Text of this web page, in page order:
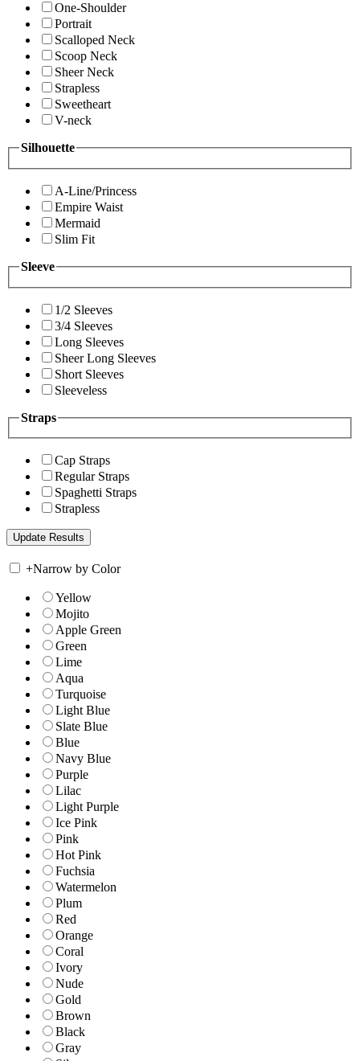
One-Shoulder
Portrait
Scalloped Neck
Scoop Neck
Sheer Neck
Strapless
Sweetheart
V-neck
Silhouette
A-Line/Princess
Empire Waist
Mermaid
Slim Fit
Sleeve
1/2 Sleeves
3/4 Sleeves
Long Sleeves
Sheer Long Sleeves
Short Sleeves
Sleeveless
Straps
Cap Straps
Regular Straps
Spaghetti Straps
Strapless
+Narrow by Color
Yellow
Mojito
Apple Green
Green
Lime
Aqua
Turquoise
Light Blue
Slate Blue
Blue
Navy Blue
Purple
Lilac
Light Purple
Ice Pink
Pink
Hot Pink
Fuchsia
Watermelon
Plum
Red
Orange
Coral
Ivory
Nude
Gold
Brown
Black
Gray